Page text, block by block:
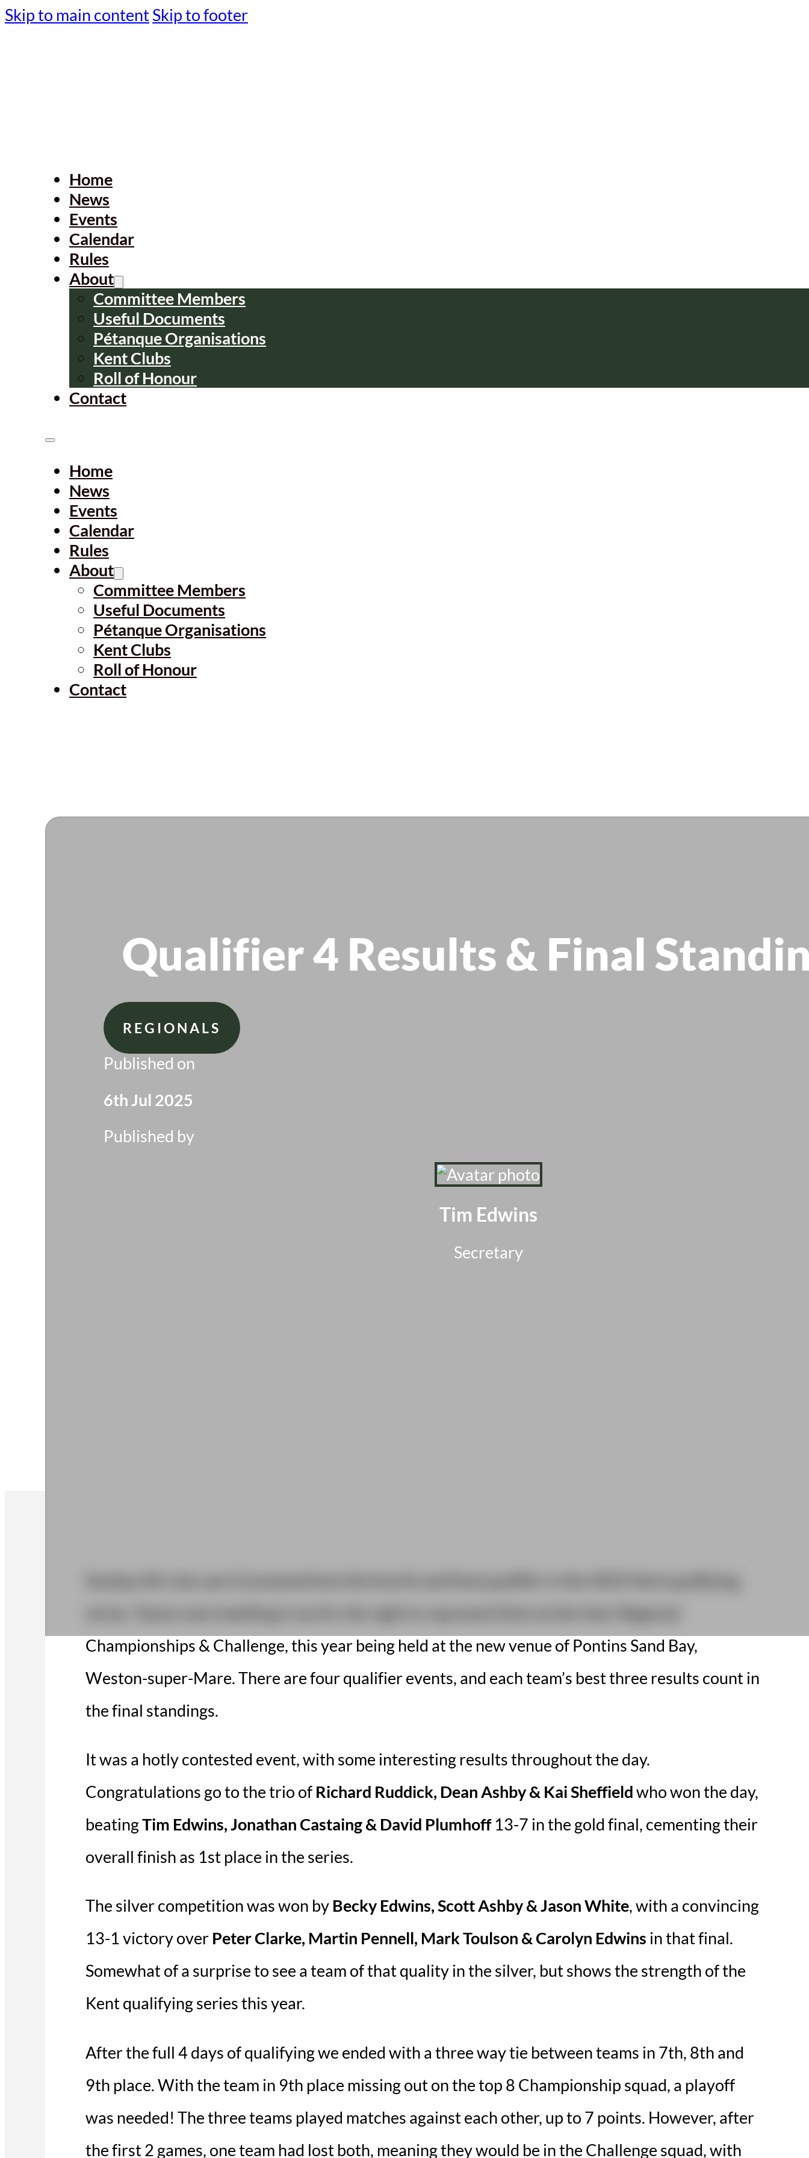
Skip to main contentSkip to footer
Home
News
Events
Calendar
Rules
About
Committee Members
Useful Documents
Pétanque Organisations
Kent Clubs
Roll of Honour
Contact
Home
News
Events
Calendar
Rules
About
Committee Members
Useful Documents
Pétanque Organisations
Kent Clubs
Roll of Honour
Contact
Qualifier 4 Results & Final
REGIONALS
Published on
6th Jul 2025
Published by
Tim Edwins
Secretary
Championships & Challenge, this year being held at the new venue of Pontins Sand Bay,
Weston-super-Mare. There are four qualifier events, and each team’s best three results count in
the final standings.
It was a hotly contested event, with some interesting results throughout the day.
Congratulations go to the trio of Richard Ruddick, Dean Ashby & Kai Sheffieldwho won the day,
beatingTim Edwins, Jonathan Castaing & David Plumhoff13-7 in the gold final, cementing their
overall finish as 1st place in the series.
The silver competition was won by Becky Edwins, Scott Ashby & Jason White, with a convincing
13-1 victory over Peter Clarke, Martin Pennell, Mark Toulson & Carolyn Edwins in that final.
Somewhat of a surprise to see a team of that quality in the silver, but shows the strength of the
Kent qualifying series this year.
After the full 4 days of qualifying we ended with a three way tie between teams in 7th, 8th and
9th place. With the team in 9th place missing out on the top 8 Championship squad, a playoff
was needed! The three teams played matches against each other, up to 7 points. However, after
the first 2 games, one team had lost both, meaning they would be in the Challenge squad, with